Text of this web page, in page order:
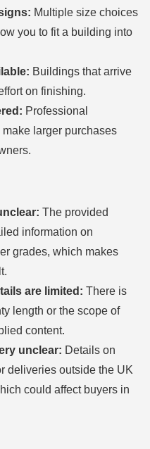
Multiple size choices
you to fit a building into
Buildings that arrive
on finishing.
Professional
larger purchases
The provided
information on
grades, which makes
are limited: There is
length or the scope of
content.
unclear: Details on
deliveries outside the UK
could affect buyers in